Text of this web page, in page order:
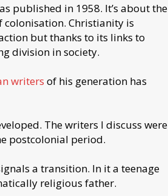
published in 1958. It’s about the
colonisation. Christianity is
but thanks to its links to
division in society.
writers of his generation has
The writers I discuss were
postcolonial period.
a transition. In it a teenage
religious father.